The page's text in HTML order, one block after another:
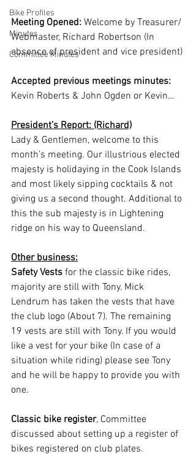
Bike Profiles
Minutes
Committee Minutes
Meeting Opened: Welcome by Treasurer/
Webmaster, Richard Robertson (In
absence of president and vice president)
Accepted previous meetings minutes:
Kevin Roberts & John Ogden or Kevin…
President’s Report: (Richard)
Lady & Gentlemen, welcome to this
month’s meeting. Our illustrious elected
majesty is holidaying in the Cook Islands
and most likely sipping cocktails & not
giving us a second thought. Additional to
this the sub majesty is in Lightening
ridge on his way to Queensland.
Other business:
Safety Vests for the classic bike rides,
majority are still with Tony. Mick
Lendrum has taken the vests that have
the club logo (About 7). The remaining
19 vests are still with Tony. If you would
like a vest for your bike (In case of a
situation while riding) please see Tony
and he will be happy to provide you with
one.
Classic bike register, Committee
discussed about setting up a register of
bikes registered on club plates.